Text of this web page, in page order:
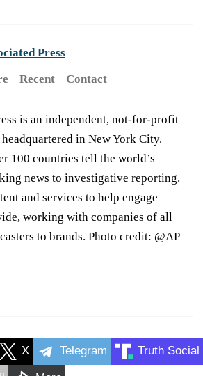
Press
Recent Contact
is an independent, not-for-profit
in New York City.
100 countries tell the world’s
news to investigative reporting.
and services to help engage
working with companies of all
to brands. Photo credit: @AP
X Telegram Truth Social